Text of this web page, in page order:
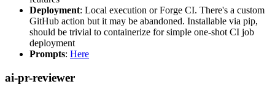
Deployment: Local execution or Forge CI. There's a custom
GitHub action but it may be abandoned. Installable via pip,
should be trivial to containerize for simple one-shot CI job
deployment
Prompts: Here
ai-pr-reviewer